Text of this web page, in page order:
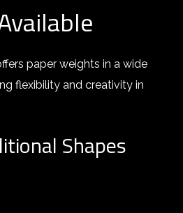
paper weights in a wide
flexibility and creativity in
Shapes